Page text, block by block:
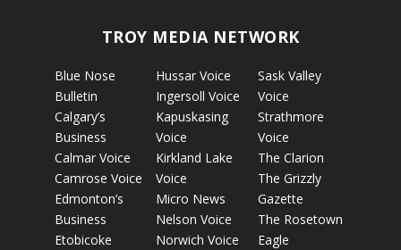
TROY MEDIA NETWORK
Blue Nose
Bulletin
Calgary’s
Business
Calmar Voice
Camrose Voice
Edmonton’s
Business
Etobicoke
Hussar Voice
Ingersoll Voice
Kapuskasing
Voice
Kirkland Lake
Voice
Micro News
Nelson Voice
Norwich Voice
Sask Valley
Voice
Strathmore
Voice
The Clarion
The Grizzly
Gazette
The Rosetown
Eagle